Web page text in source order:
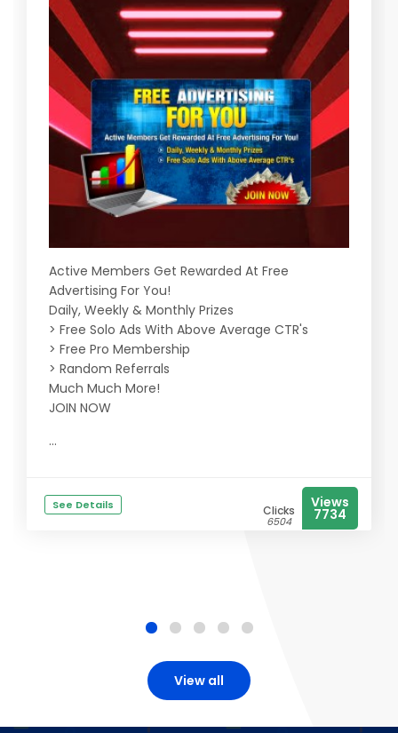
Active Members Get Rewarded At Free
Advertising For You!
Daily, Weekly & Monthly Prizes
> Free Solo Ads With Above Average CTR's
> Free Pro Membership
> Random Referrals
Much Much More!
JOIN NOW
...
See Details Clicks
6504
Views
7734
View all